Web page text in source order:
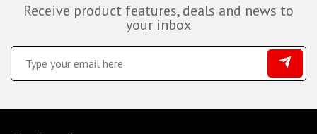
Receive product features, deals and news to
your inbox